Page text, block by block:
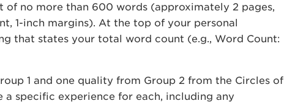
of no more than 600 words (approximately 2 pages,
1-inch margins). At the top of your personal
that states your total word count (e.g., Word Count:
1 and one quality from Group 2 from the Circles of
a specific experience for each, including any